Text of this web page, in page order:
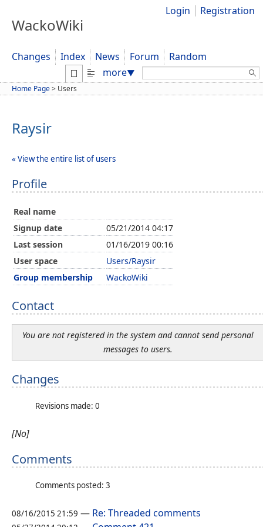
WackoWiki
Login Registration
Changes Index News Forum
Random
more▼ Search:
Home Page> Users
Raysir
« View the entire list of users
Profile
Real name
Signup date
05/21/2014 04:17
Last session
01/16/2019 00:16
User space
Users/Raysir
Group membership
WackoWiki
Contact
You are not registered in the system and cannot send personal
messages to users.
Changes
Revisions made: 0
[No]
Comments
Comments posted: 3
08/16/2015 21:59 — Re: Threaded comments